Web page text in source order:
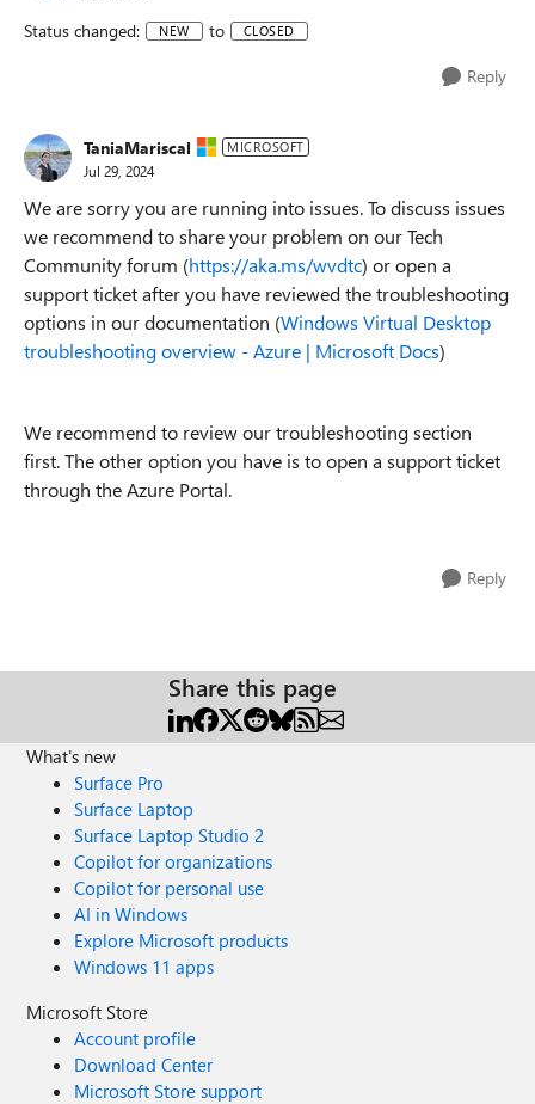
Status changed: NEW to CLOSED
Reply
TaniaMariscal MICROSOFT
Jul 29, 2024
We are sorry you are running into issues. To discuss issues
we recommend to share your problem on our Tech
Community forum (https://aka.ms/wvdtc) or open a
support ticket after you have reviewed the troubleshooting
options in our documentation (Windows Virtual Desktop
troubleshooting overview - Azure | Microsoft Docs)
We recommend to review our troubleshooting section
first. The other option you have is to open a support ticket
through the Azure Portal.
Reply
Share this page
What's new
Surface Pro
Surface Laptop
Surface Laptop Studio 2
Copilot for organizations
Copilot for personal use
AI in Windows
Explore Microsoft products
Windows 11 apps
Microsoft Store
Account profile
Download Center
Microsoft Store support